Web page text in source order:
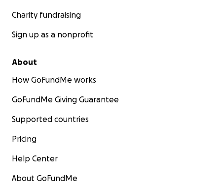
Charity fundraising
Sign up as a nonprofit
About
How GoFundMe works
GoFundMe Giving Guarantee
Supported countries
Pricing
Help Center
About GoFundMe